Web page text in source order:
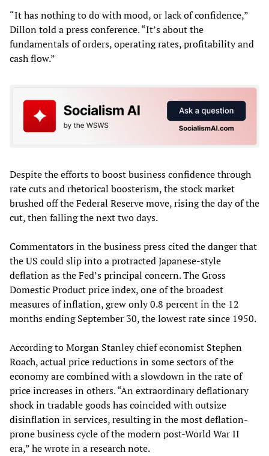
“It has nothing to do with mood, or lack of confidence,”
Dillon told a press conference. “It’s about the
fundamentals of orders, operating rates, profitability and
cash flow.”
Despite the efforts to boost business confidence through
rate cuts and rhetorical boosterism, the stock market
brushed off the Federal Reserve move, rising the day of the
cut, then falling the next two days.
Commentators in the business press cited the danger that
the US could slip into a protracted Japanese-style
deflation as the Fed’s principal concern. The Gross
Domestic Product price index, one of the broadest
measures of inflation, grew only 0.8 percent in the 12
months ending September 30, the lowest rate since 1950.
According to Morgan Stanley chief economist Stephen
Roach, actual price reductions in some sectors of the
economy are combined with a slowdown in the rate of
price increases in others. “An extraordinary deflationary
shock in tradable goods has coincided with outsize
disinflation in services, resulting in the most deflation-
prone business cycle of the modern post-World War II
era,” he wrote in a research note.